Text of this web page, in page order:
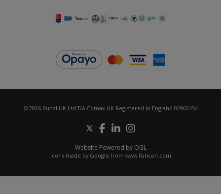
© 2026 Bunzl UK Ltd T/A Comax UK Registered in England 02902454
Website Powered by OGL
Icons made by Google from www.flaticon.com